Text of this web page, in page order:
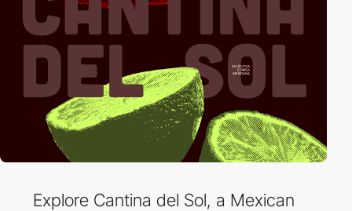
Explore Cantina del Sol, a Mexican